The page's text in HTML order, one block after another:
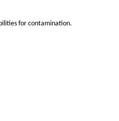
for contamination.